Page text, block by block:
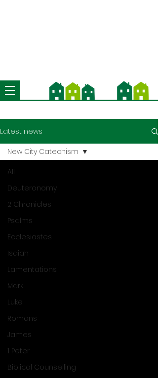
Latest news
All
Deuteronomy
2 Chronicles
Psalms
Ecclesiastes
Isaiah
Lamentations
Mark
Luke
Romans
James
1 Peter
Biblical Counselling
New City Catechism